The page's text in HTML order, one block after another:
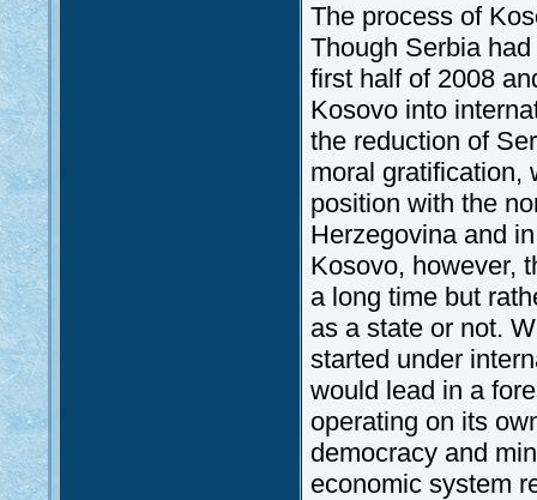
The process of
Though Serbia
first half of 2008
Kosovo into
the reduction of
moral gratification,
position with the
Herzegovina and
Kosovo, however,
a long time but
as a state or not.
started under
would lead in a
operating on its
democracy and
economic system